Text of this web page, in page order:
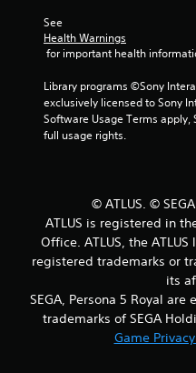
See
Health Warnings
for important health
Library programs ©Sony
exclusively licensed to Sony
Software Usage Terms
full usage rights.
© ATLUS. ©
ATLUS is registered in
Office. ATLUS, the
registered trademarks or
its
SEGA, Persona 5 Royal
trademarks of SEGA
Game